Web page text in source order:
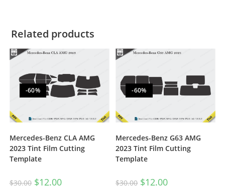
Related products
-60%
Mercedes-Benz CLA AMG
2023 Tint Film Cutting
Template
$30.00 $12.00
-60%
Mercedes-Benz G63 AMG
2023 Tint Film Cutting
Template
$30.00 $12.00